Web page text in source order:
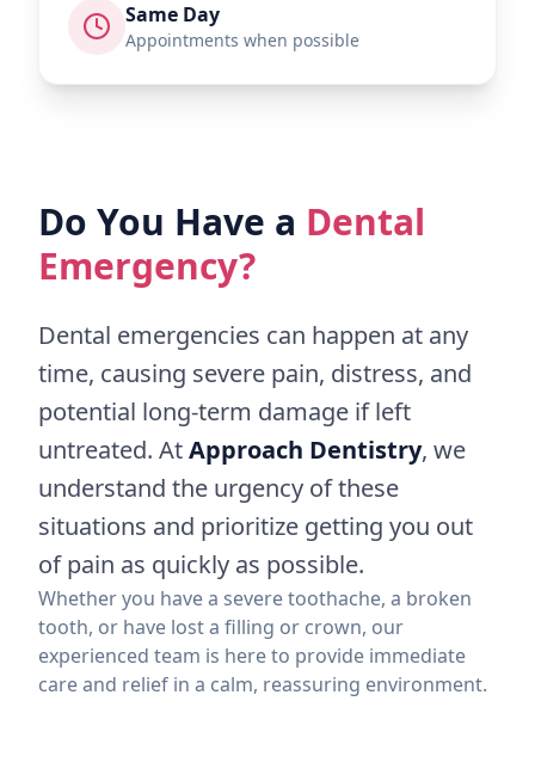
Same Day
Appointments when possible
Do You Have a Dental
Emergency?
Dental emergencies can happen at any
time, causing severe pain, distress, and
potential long-term damage if left
untreated. AtApproach Dentistry, we
understand the urgency of these
situations and prioritize getting you out
of pain as quickly as possible.
Whether you have a severe toothache, a broken
tooth, or have lost a filling or crown, our
experienced team is here to provide immediate
care and relief in a calm, reassuring environment.